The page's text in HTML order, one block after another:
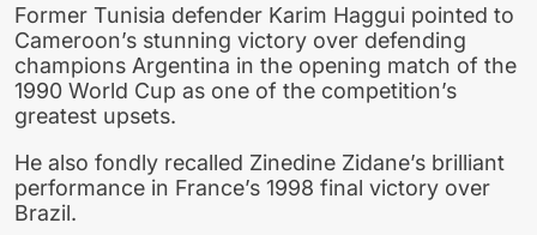
Former Tunisia defender Karim Haggui pointed to
Cameroon’s stunning victory over defending
champions Argentina in the opening match of the
1990 World Cup as one of the competition’s
greatest upsets.
He also fondly recalled Zinedine Zidane’s brilliant
performance in France’s 1998 final victory over
Brazil.